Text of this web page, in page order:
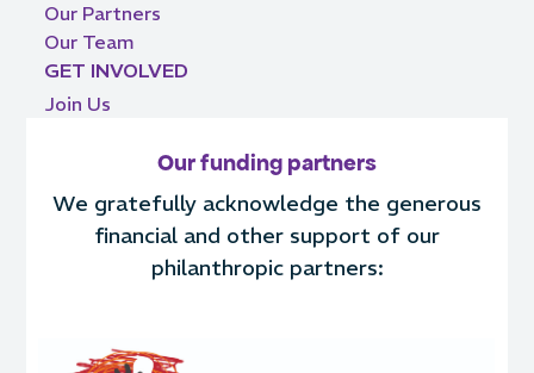
Our Partners
Our Team
GET INVOLVED
Join Us
Our funding partners
We gratefully acknowledge the generous
financial and other support of our
philanthropic partners: